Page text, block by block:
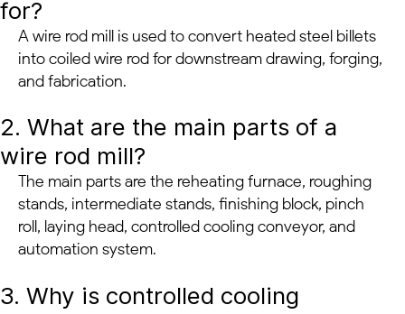
for?
A wire rod mill is used to convert heated steel billets
into coiled wire rod for downstream drawing, forging,
and fabrication.
2. What are the main parts of a
wire rod mill?
The main parts are the reheating furnace, roughing
stands, intermediate stands, finishing block, pinch
roll, laying head, controlled cooling conveyor, and
automation system.
3. Why is controlled cooling